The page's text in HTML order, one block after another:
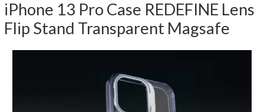
iPhone 13 Pro Case REDEFINE Lens
Flip Stand Transparent Magsafe